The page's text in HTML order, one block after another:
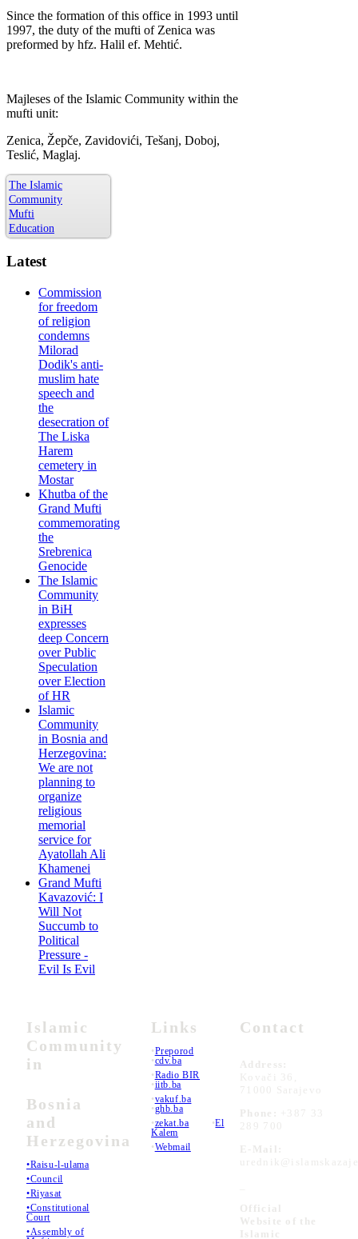
Since the formation of this office in 1993 until
1997, the duty of the mufti of Zenica was
preformed by hfz. Halil ef. Mehtić.
Majleses of the Islamic Community within the
mufti unit:
Zenica, Žepče, Zavidovići, Tešanj, Doboj,
Teslić, Maglaj.
The Islamic
Community
Mufti
Education
Latest
Commission
for freedom
of religion
condemns
Milorad
Dodik's anti-
muslim hate
speech and
the
desecration of
The Liska
Harem
cemetery in
Mostar
Khutba of the
Grand Mufti
commemorating
the
Srebrenica
Genocide
The Islamic
Community
in BiH
expresses
deep Concern
over Public
Speculation
over Election
of HR
Islamic
Community
in Bosnia and
Herzegovina:
We are not
planning to
organize
religious
memorial
service for
Ayatollah Ali
Khamenei
Grand Mufti
Kavazović: I
Will Not
Succumb to
Political
Pressure -
Evil Is Evil
Islamic
Community
in
Bosnia
and
Herzegovina
•Raisu-l-ulama
•Council
•Riyasat
•Constitutional
Court
•Assembly of
Links
•Preporod
•cdv.ba
•Radio BIR
•iitb.ba
•vakuf.ba
•ghb.ba
•zekat.ba •El
Kalem
•Webmail
Contact
Address:
Kovači 36,
71000 Sarajevo
Phone:
+387 33
289 700
E-Mail:
Official
Website of the
Islamic